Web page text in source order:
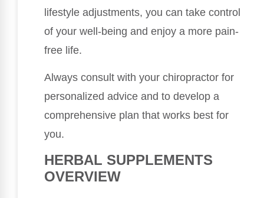
lifestyle adjustments, you can take control
of your well-being and enjoy a more pain-
free life.
Always consult with your chiropractor for
personalized advice and to develop a
comprehensive plan that works best for
you.
HERBAL SUPPLEMENTS
OVERVIEW